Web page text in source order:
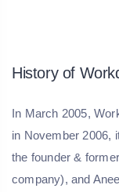
History of
In March 2005,
in November 2006,
the founder &
company), and